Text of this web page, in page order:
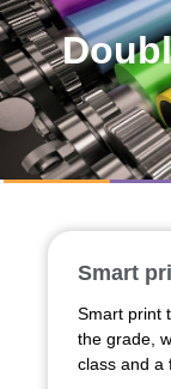
Smart
Smart print
the grade,
class and a